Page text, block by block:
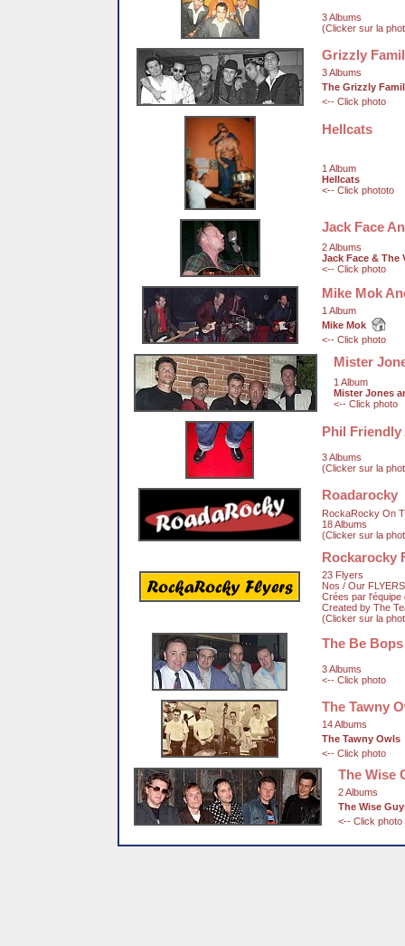
3 Albums
(Clicker sur la
Grizzly
3 Albums
The Grizzly
<-- Click photo
Hellcats
1 Album
Hellcats
<-- Click phototo
Jack Face
2 Albums
Jack Face & The
<-- Click photo
Mike Mok
1 Album
Mike Mok
<-- Click photo
Mister
1 Album
Mister Jones
<-- Click photo
Phil
3 Albums
(Clicker sur la
Roadarocky
RockaRocky On
18 Albums
(Clicker sur la
Rockarocky
23 Flyers
Nos / Our FLYERS
Crées par
Created by The
(Clicker sur la
The Be Bops
3 Albums
<-- Click photo
The Tawny
14 Albums
The Tawny Owls
<-- Click photo
The Wise
2 Albums
The Wise
<-- Click photo